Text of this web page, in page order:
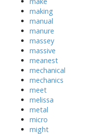
making
manual
manure
massey
massive
meanest
mechanical
mechanics
meet
melissa
metal
micro
might